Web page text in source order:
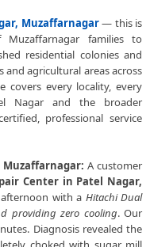
All Models – Patel Nagar,
Replacement in Patel
Center in Patel Nagar,
Me in Patel Nagar,
Replacement in Patel
Muzaffarnagar— this is
families to
residential colonies and
agricultural areas across
covers every locality, every
Nagar and the broader
professional service
Muzaffarnagar: A customer
Center in Patel Nagar,
with a Hitachi Dual
providing zero cooling. Our
Diagnosis revealed the